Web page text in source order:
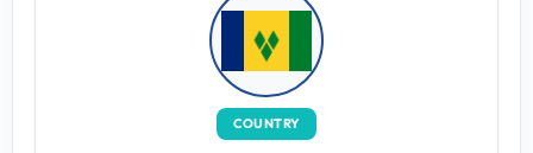
COUNTRY